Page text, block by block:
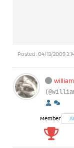
Posted : 04/13/2009
william
Member